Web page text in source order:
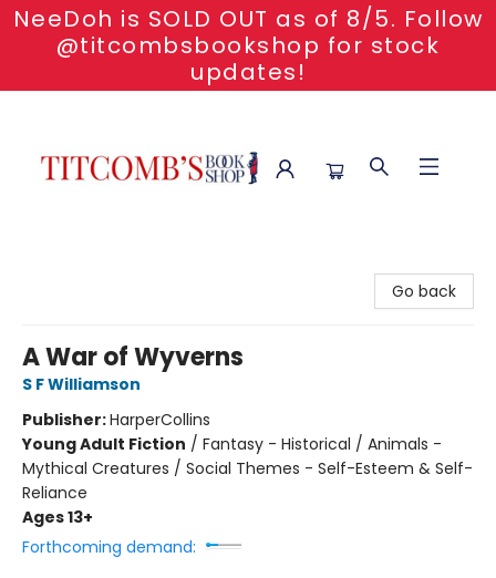
NeeDoh is SOLD OUT as of 8/5. Follow
@titcombsbookshop for stock
updates!
Go back
A War of Wyverns
S F Williamson
Publisher:HarperCollins
Young Adult Fiction / Fantasy - Historical / Animals -
Mythical Creatures / Social Themes - Self-Esteem & Self-
Reliance
Ages 13+
Forthcoming demand: